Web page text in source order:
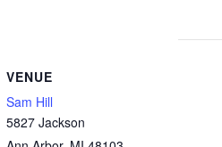
VENUE
Sam Hill
5827 Jackson